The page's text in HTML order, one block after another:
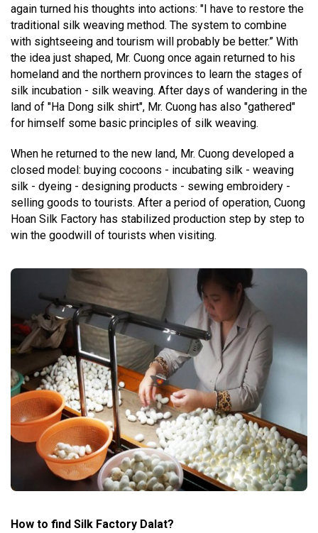
again turned his thoughts into actions: "I have to restore the
traditional silk weaving method. The system to combine
with sightseeing and tourism will probably be better.” With
the idea just shaped, Mr. Cuong once again returned to his
homeland and the northern provinces to learn the stages of
silk incubation - silk weaving. After days of wandering in the
land of "Ha Dong silk shirt", Mr. Cuong has also "gathered"
for himself some basic principles of silk weaving.
When he returned to the new land, Mr. Cuong developed a
closed model: buying cocoons - incubating silk - weaving
silk - dyeing - designing products - sewing embroidery -
selling goods to tourists. After a period of operation, Cuong
Hoan Silk Factory has stabilized production step by step to
win the goodwill of tourists when visiting.
How to find Silk Factory Dalat?